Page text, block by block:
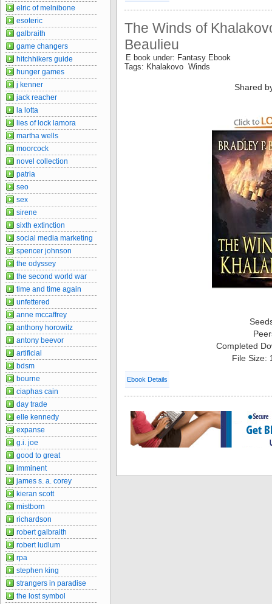
The Winds of
Beaulieu
E book under: Fantasy Ebook
Tags: Khalakovo Winds
Shared
Completed
File Size:
Ebook Details
elric of melnibone
esoteric
galbraith
game changers
hitchhikers guide
hunger games
j kenner
jack reacher
la lotta
lies of lock lamora
martha wells
moorcock
novel collection
patria
seo
sex
sirene
sixth extinction
social media marketing
spencer johnson
the odyssey
the second world war
time and time again
unfettered
anne mccaffrey
anthony horowitz
antony beevor
artificial
bdsm
bourne
ciaphas cain
day trade
elle kennedy
expanse
g.i. joe
good to great
imminent
james s. a. corey
kieran scott
mistborn
richardson
robert galbraith
robert ludlum
rpa
stephen king
strangers in paradise
the lost symbol